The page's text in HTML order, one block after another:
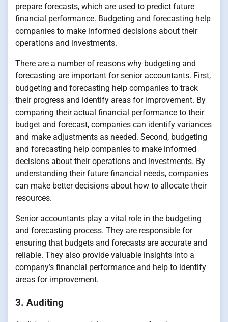
prepare forecasts, which are used to predict future
financial performance. Budgeting and forecasting help
companies to make informed decisions about their
operations and investments.
There are a number of reasons why budgeting and
forecasting are important for senior accountants. First,
budgeting and forecasting help companies to track
their progress and identify areas for improvement. By
comparing their actual financial performance to their
budget and forecast, companies can identify variances
and make adjustments as needed. Second, budgeting
and forecasting help companies to make informed
decisions about their operations and investments. By
understanding their future financial needs, companies
can make better decisions about how to allocate their
resources.
Senior accountants play a vital role in the budgeting
and forecasting process. They are responsible for
ensuring that budgets and forecasts are accurate and
reliable. They also provide valuable insights into a
company’s financial performance and help to identify
areas for improvement.
3. Auditing